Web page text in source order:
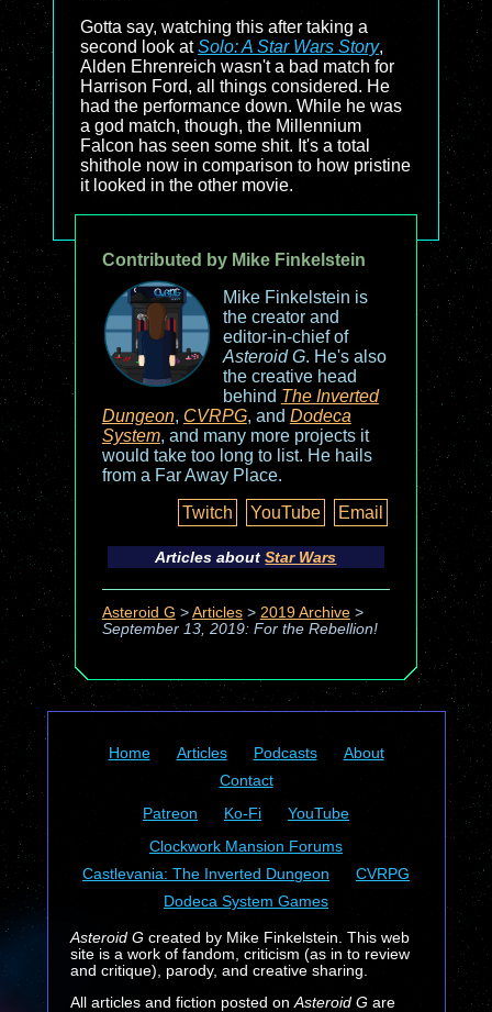
Gotta say, watching this after taking a
second look atSolo: A Star Wars Story,
Alden Ehrenreich wasn't a bad match for
Harrison Ford, all things considered. He
had the performance down. While he was
a god match, though, the Millennium
Falcon has seen some shit. It's a total
shithole now in comparison to how pristine
it looked in the other movie.
Contributed by Mike Finkelstein
Mike Finkelstein is
the creator and
editor-in-chief of
Asteroid G. He's also
the creative head
behind The Inverted
Dungeon, CVRPG, and Dodeca
System, and many more projects it
would take too long to list. He hails
from a Far Away Place.
Twitch
YouTube Email
Articles aboutStar Wars
Asteroid G > Articles> 2019 Archive>
September 13, 2019: For the Rebellion!
Home Articles Podcasts
About
Contact
Patreon
Ko-Fi
YouTube
Clockwork Mansion Forums
Castlevania: The Inverted Dungeon
CVRPG
Dodeca System Games
Asteroid Gcreated by Mike Finkelstein. This web
site is a work of fandom, criticism (as in to review
and critique), parody, and creative sharing.
All articles and fiction posted on Asteroid Gare